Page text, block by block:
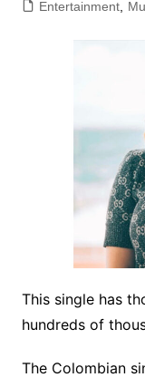
Entertainment,
This single has
hundreds of
The Colombian